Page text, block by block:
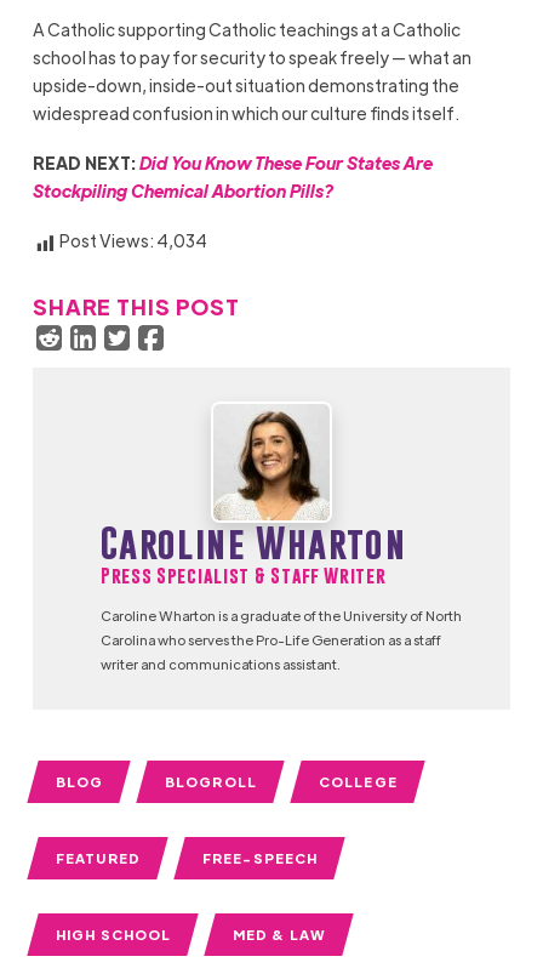
A Catholic supporting Catholic teachings at a Catholic
school has to pay for security to speak freely — what an
upside-down, inside-out situation demonstrating the
widespread confusion in which our culture finds itself.
READ NEXT:Did You Know These Four States Are
Stockpiling Chemical Abortion Pills?
Post Views: 4,034
SHARE THIS POST
Caroline Wharton
Press Specialist & Staff Writer
Caroline Wharton is a graduate of the University of North
Carolina who serves the Pro-Life Generation as a staff
writer and communications assistant.
BLOG BLOGROLL COLLEGE
FEATURED FREE-SPEECH
HIGH SCHOOL MED & LAW